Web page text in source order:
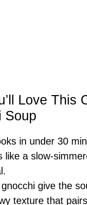
Love This
Soup
in under 30
like a slow-
give the
texture that